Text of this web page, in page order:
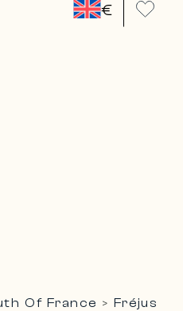
€
Of France > Fréjus